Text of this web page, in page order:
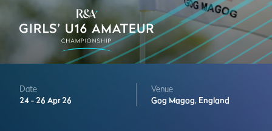
Date
24 - 26 Apr 26
Venue
Gog Magog, England